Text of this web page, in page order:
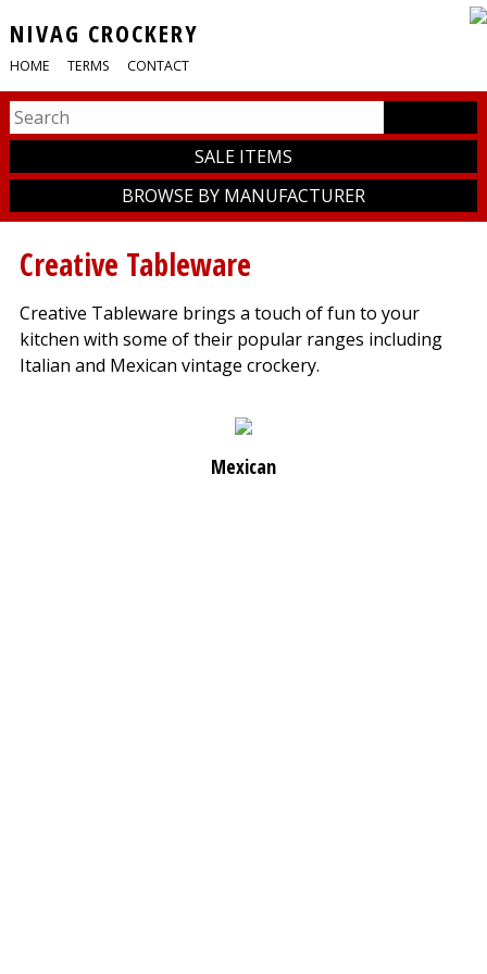
NIVAG CROCKERY
HOME TERMS CONTACT
SALE ITEMS
BROWSE BY MANUFACTURER
Creative Tableware
Creative Tableware brings a touch of fun to your
kitchen with some of their popular ranges including
Italian and Mexican vintage crockery.
Mexican